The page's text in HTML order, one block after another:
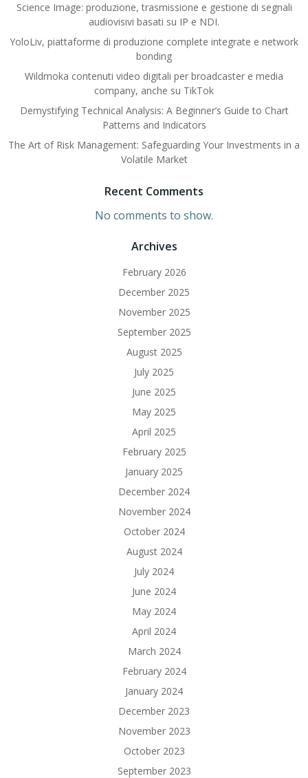
Science Image: produzione, trasmissione e gestione di segnali
audiovisivi basati su IP e NDI.
YoloLiv, piattaforme di produzione complete integrate e network
bonding
Wildmoka contenuti video digitali per broadcaster e media
company, anche su TikTok
Demystifying Technical Analysis: A Beginner’s Guide to Chart
Patterns and Indicators
The Art of Risk Management: Safeguarding Your Investments in a
Volatile Market
Recent Comments
No comments to show.
Archives
February 2026
December 2025
November 2025
September 2025
August 2025
July 2025
June 2025
May 2025
April 2025
February 2025
January 2025
December 2024
November 2024
October 2024
August 2024
July 2024
June 2024
May 2024
April 2024
March 2024
February 2024
January 2024
December 2023
November 2023
October 2023
September 2023